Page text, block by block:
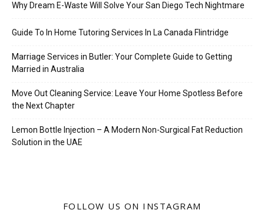
Why Dream E-Waste Will Solve Your San Diego Tech Nightmare
Guide To In Home Tutoring Services In La Canada Flintridge
Marriage Services in Butler: Your Complete Guide to Getting
Married in Australia
Move Out Cleaning Service: Leave Your Home Spotless Before
the Next Chapter
Lemon Bottle Injection – A Modern Non-Surgical Fat Reduction
Solution in the UAE
FOLLOW US ON INSTAGRAM